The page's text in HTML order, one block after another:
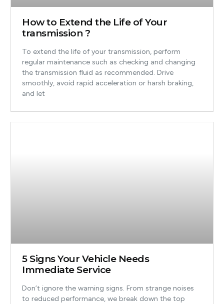
How to Extend the Life of Your
transmission ?
To extend the life of your transmission, perform
regular maintenance such as checking and changing
the transmission fluid as recommended. Drive
smoothly, avoid rapid acceleration or harsh braking,
and let
5 Signs Your Vehicle Needs
Immediate Service
Don’t ignore the warning signs. From strange noises
to reduced performance, we break down the top